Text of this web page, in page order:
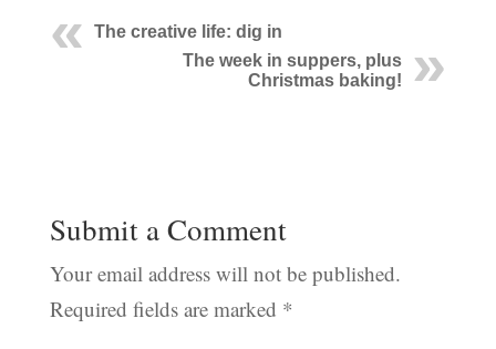
The creative life: dig in
The week in suppers, plus
Christmas baking!
Submit a Comment
Your email address will not be published.
Required fields are marked *